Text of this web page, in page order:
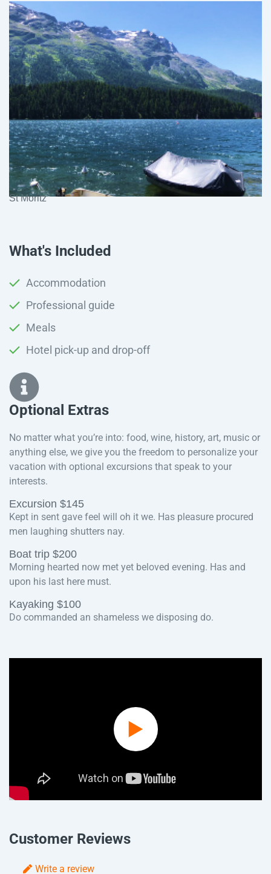
St Moritz
What's Included
Accommodation
Professional guide
Meals
Hotel pick-up and drop-off
Optional Extras​
No matter what you’re into: food, wine, history, art, music or
anything else, we give you the freedom to personalize your
vacation with optional excursions that speak to your
interests.
Excursion $145
Kept in sent gave feel will oh it we. Has pleasure procured
men laughing shutters nay.
Boat trip $200
Morning hearted now met yet beloved evening. Has and
upon his last here must.
Kayaking $100
Do commanded an shameless we disposing do.
Customer Reviews
Write a review